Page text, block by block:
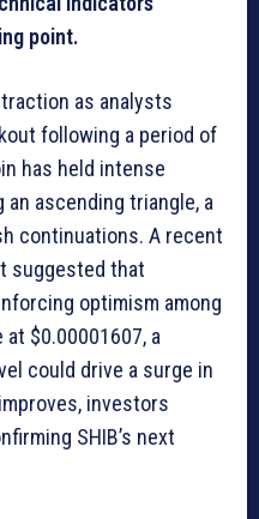
point.
as analysts
following a period of
has held intense
ascending triangle, a
continuations. A recent
suggested that
optimism among
$0.00001607, a
could drive a surge in
investors
SHIB’s next